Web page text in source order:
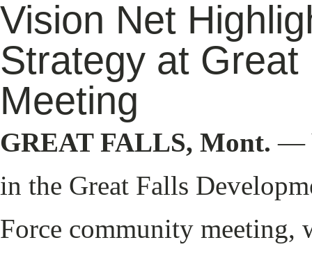
Vision Net
Strategy at
Meeting
GREAT FALLS, Mont. —
in the Great Falls
Force community meeting,